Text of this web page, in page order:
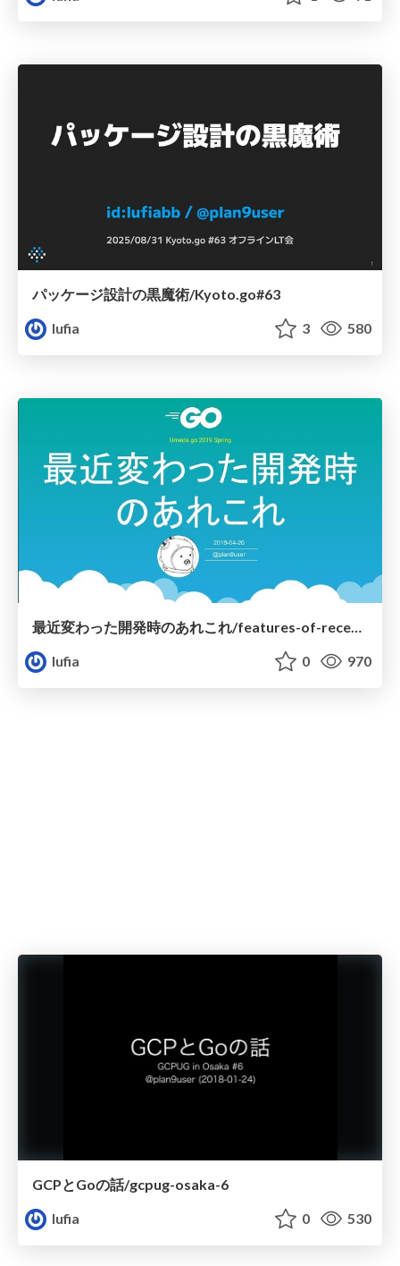
パッケージ設計の黒魔術/Kyoto.go#63
lufia
3 580
最近変わった開発時のあれこれ/features-of-recent-go
lufia
0 970
GCPとGoの話/gcpug-osaka-6
lufia
0 530